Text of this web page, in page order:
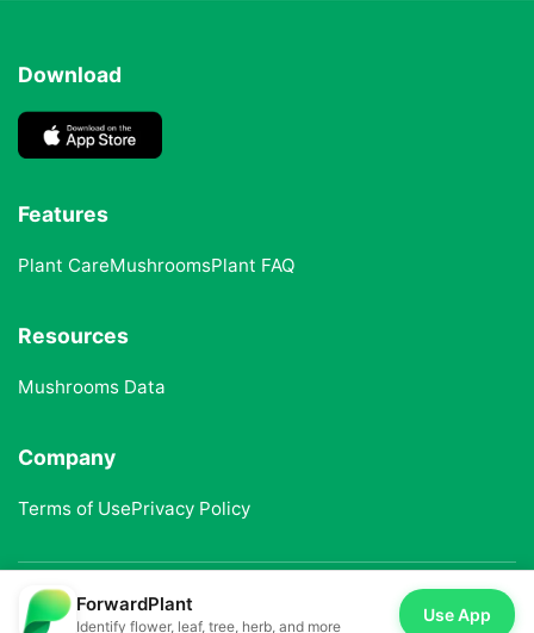
Download
Features
Plant CareMushroomsPlant FAQ
Resources
Mushrooms Data
Company
Terms of UsePrivacy Policy
© 2025 ForwardPlant. All rights reserved
ForwardPlant
Identify flower, leaf, tree, herb, and more
Use App